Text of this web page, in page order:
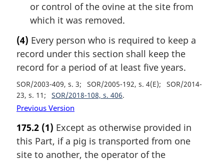
or control of the ovine at the site from
which it was removed.
(4) Every person who is required to keep a
record under this section shall keep the
record for a period of at least five years.
SOR/2003-409, s. 3 SOR/2005-192, s. 4(E)
SOR/2014-
23, s. 11
SOR/2018-108, s. 406
Previous Version
175.2 (1) Except as otherwise provided in
this Part, if a pig is transported from one
site to another, the operator of the